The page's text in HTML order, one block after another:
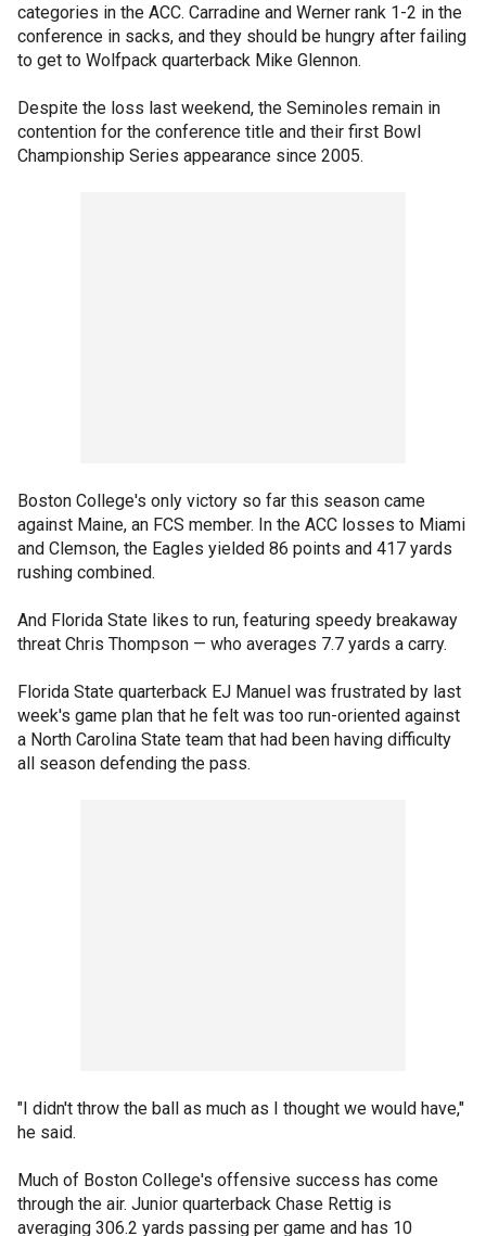
categories in the ACC. Carradine and Werner rank 1-2 in the
conference in sacks, and they should be hungry after failing
to get to Wolfpack quarterback Mike Glennon.
Despite the loss last weekend, the Seminoles remain in
contention for the conference title and their first Bowl
Championship Series appearance since 2005.
Boston College's only victory so far this season came
against Maine, an FCS member. In the ACC losses to Miami
and Clemson, the Eagles yielded 86 points and 417 yards
rushing combined.
And Florida State likes to run, featuring speedy breakaway
threat Chris Thompson — who averages 7.7 yards a carry.
Florida State quarterback EJ Manuel was frustrated by last
week's game plan that he felt was too run-oriented against
a North Carolina State team that had been having difficulty
all season defending the pass.
"I didn't throw the ball as much as I thought we would have,"
he said.
Much of Boston College's offensive success has come
through the air. Junior quarterback Chase Rettig is
averaging 306.2 yards passing per game and has 10